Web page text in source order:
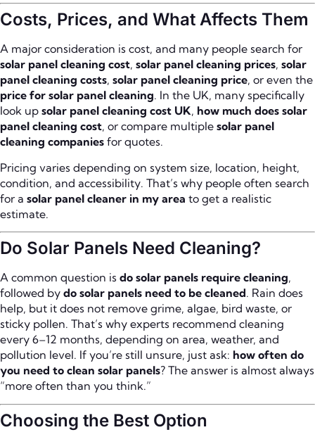
Costs, Prices, and What Affects Them
A major consideration is cost, and many people search for
solar panel cleaning cost, solar panel cleaning prices, solar
panel cleaning costs, solar panel cleaning price, or even the
price for solar panel cleaning. In the UK, many specifically
look up solar panel cleaning cost UK, how much does solar
panel cleaning cost, or compare multiple solar panel
cleaning companies for quotes.
Pricing varies depending on system size, location, height,
condition, and accessibility. That’s why people often search
for a solar panel cleaner in my area to get a realistic
estimate.
Do Solar Panels Need Cleaning?
A common question is do solar panels require cleaning,
followed by do solar panels need to be cleaned. Rain does
help, but it does not remove grime, algae, bird waste, or
sticky pollen. That’s why experts recommend cleaning
every 6–12 months, depending on area, weather, and
pollution level. If you’re still unsure, just ask: how often do
you need to clean solar panels? The answer is almost always
“more often than you think.”
Choosing the Best Option